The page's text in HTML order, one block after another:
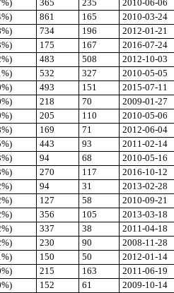
365 235
2010-06-06
861 165
2010-03-24
734 196
2012-01-21
175 167
2016-07-24
483 508
2012-10-03
532 327
2010-05-05
493 151
2015-07-11
218 70
2009-01-27
205 110
2010-05-06
169 71
2012-06-04
443 93
2011-02-14
94 68
2010-05-16
270 117
2016-10-12
94 31
2013-02-28
127 58
2010-09-21
356 105
2013-03-18
337 38
2011-04-18
230 90
2008-11-28
150 50
2012-01-14
215 163
2011-06-19
152 61
2009-10-14